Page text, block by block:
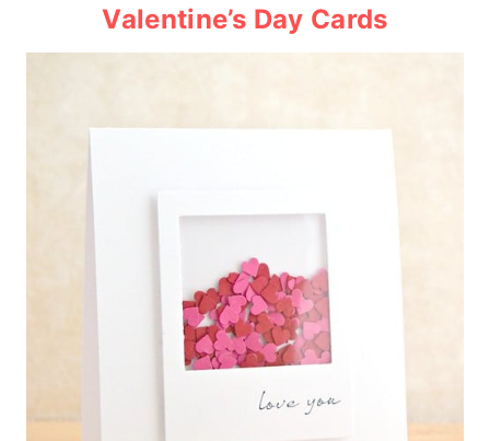
Valentine’s Day Cards